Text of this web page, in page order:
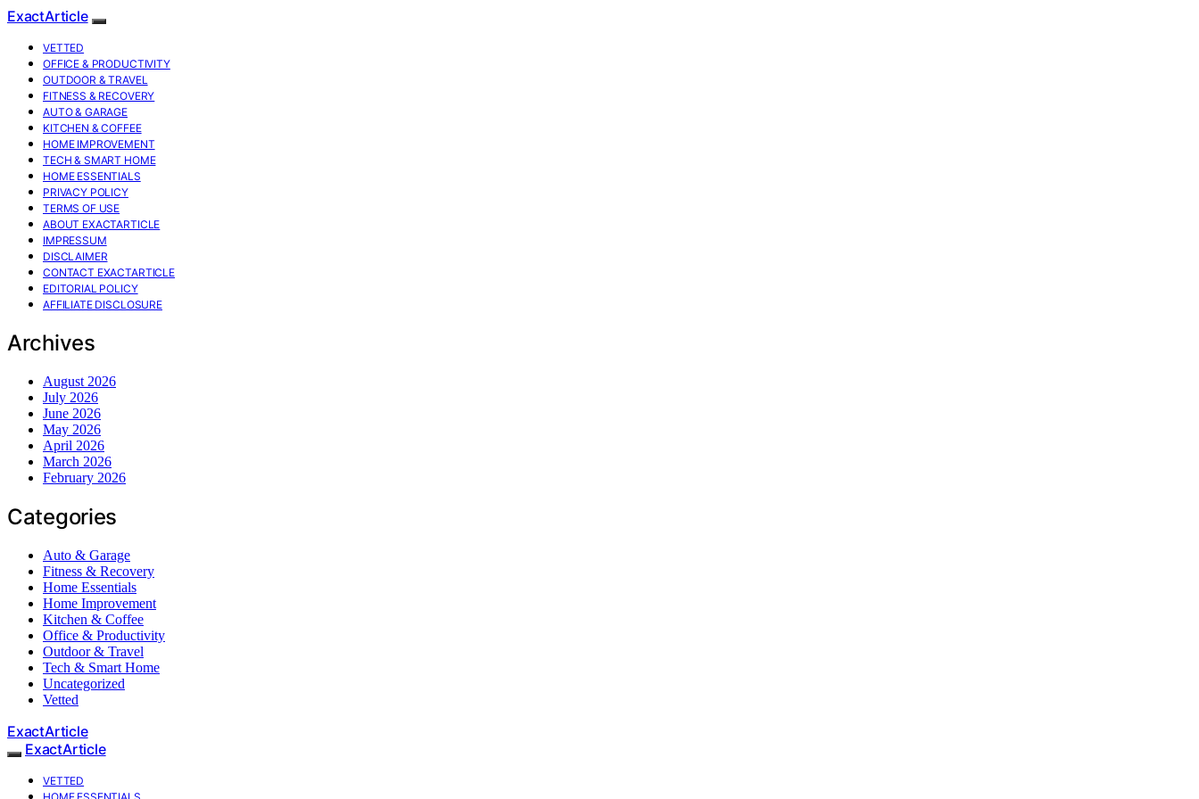
ExactArticle
VETTED
OFFICE & PRODUCTIVITY
OUTDOOR & TRAVEL
FITNESS & RECOVERY
AUTO & GARAGE
KITCHEN & COFFEE
HOME IMPROVEMENT
TECH & SMART HOME
HOME ESSENTIALS
PRIVACY POLICY
TERMS OF USE
ABOUT EXACTARTICLE
IMPRESSUM
DISCLAIMER
CONTACT EXACTARTICLE
EDITORIAL POLICY
AFFILIATE DISCLOSURE
Archives
August 2026
July 2026
June 2026
May 2026
April 2026
March 2026
February 2026
Categories
Auto & Garage
Fitness & Recovery
Home Essentials
Home Improvement
Kitchen & Coffee
Office & Productivity
Outdoor & Travel
Tech & Smart Home
Uncategorized
Vetted
ExactArticle
ExactArticle
VETTED